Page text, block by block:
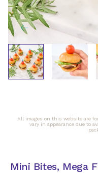
All images on this website are
vary in appearance due to
Mini Bites, Mega